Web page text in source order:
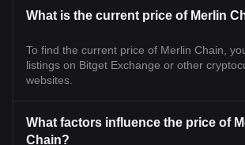
What is the current price of Merlin
To find the current price of Merlin Chain,
listings on Bitget Exchange or other
websites.
What factors influence the price of
Chain?